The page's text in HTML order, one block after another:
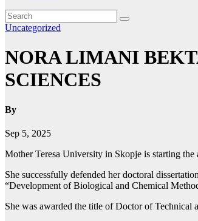
Uncategorized
NORA LIMANI
SCIENCES
By
Sep 5, 2025
Mother Teresa University in Skopje is starting
She successfully defended her doctoral
“Development of Biological and Chemical
She was awarded the title of Doctor of Technical